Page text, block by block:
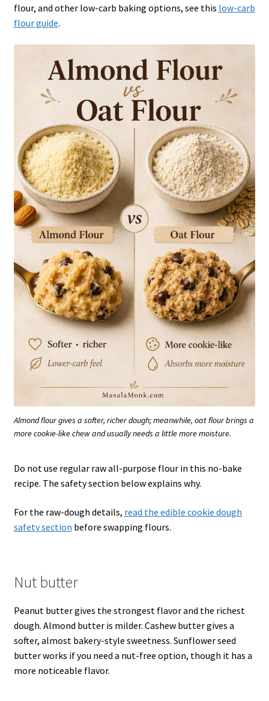
flour, and other low-carb baking options, see this low-carb
flour guide.
Almond flour gives a softer, richer dough; meanwhile, oat flour brings a
more cookie-like chew and usually needs a little more moisture.
Do not use regular raw all-purpose flour in this no-bake
recipe. The safety section below explains why.
For the raw-dough details, read the edible cookie dough
safety section before swapping flours.
Nut butter
Peanut butter gives the strongest flavor and the richest
dough. Almond butter is milder. Cashew butter gives a
softer, almost bakery-style sweetness. Sunflower seed
butter works if you need a nut-free option, though it has a
more noticeable flavor.